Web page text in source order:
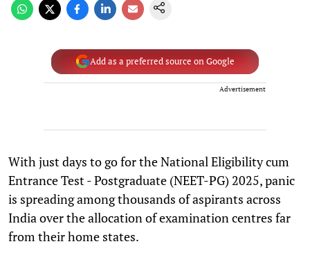
Add as a preferred source on Google
Advertisement
With just days to go for the National Eligibility cum
Entrance Test - Postgraduate (NEET-PG) 2025, panic
is spreading among thousands of aspirants across
India over the allocation of examination centres far
from their home states.